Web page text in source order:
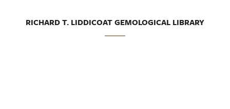
RICHARD T. LIDDICOAT GEMOLOGICAL LIBRARY